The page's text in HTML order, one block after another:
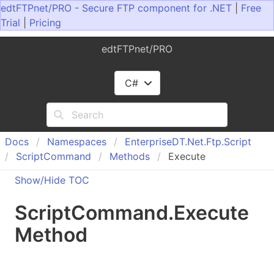
edtFTPnet/PRO - Secure FTP component for .NET
Free
Trial
Pricing
edtFTPnet/PRO
C#
Docs Namespaces EnterpriseDT.Net.Ftp.Script
ScriptCommand Methods
Execute
Show/Hide TOC
ScriptCommand.Execute
Method